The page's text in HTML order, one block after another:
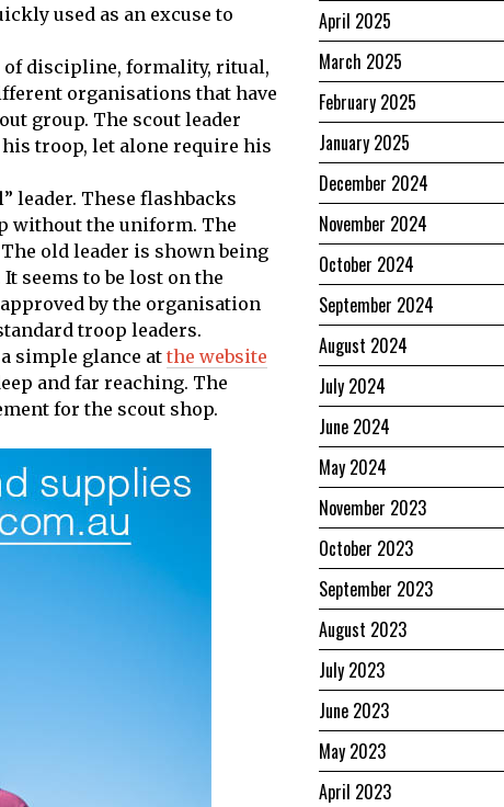
used as an excuse to
discipline, formality, ritual,
organisations that have
group. The scout leader
troop, let alone require his
leader. These flashbacks
without the uniform. The
old leader is shown being
seems to be lost on the
by the organisation
troop leaders.
simple glance at the website
and far reaching. The
for the scout shop.
April 2025
March 2025
February 2025
January 2025
December 2024
November 2024
October 2024
September 2024
August 2024
July 2024
June 2024
May 2024
November 2023
October 2023
September 2023
August 2023
July 2023
June 2023
May 2023
April 2023